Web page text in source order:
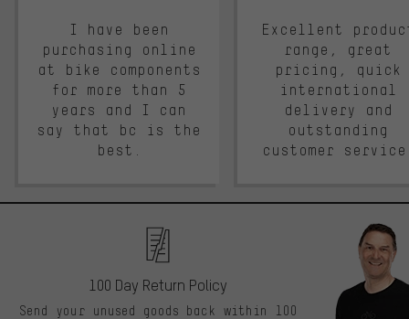
I have been
purchasing online
at bike components
for more than 5
years and I can
say that bc is the
best.
Excellent
range, great
pricing, quick
international
delivery and
outstanding
customer
100 Day Return Policy
Send your unused goods back within 100